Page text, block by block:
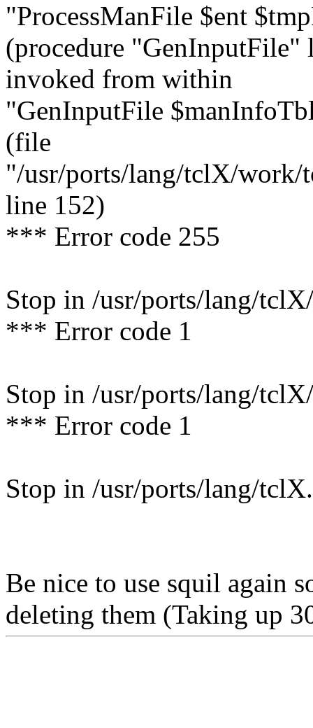
"ProcessManFile $ent
(procedure "GenInputFile"
invoked from within
"GenInputFile
(file
"/usr/ports/lang/tclX/
line 152)
*** Error code 255
Stop in /usr/ports/lang/
*** Error code 1
Stop in /usr/ports/lang/
*** Error code 1
Stop in /usr/ports/lang/tclX.
Be nice to use squil again
deleting them (Taking up